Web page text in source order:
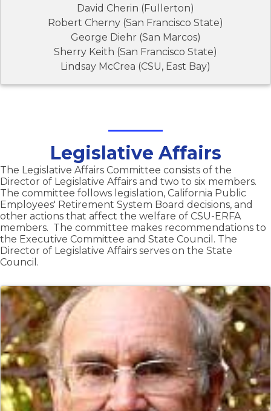
David Cherin (Fullerton)
Robert Cherny (San Francisco State)
George Diehr (San Marcos)
Sherry Keith (San Francisco State)
Lindsay McCrea (CSU, East Bay)
Legislative Affairs
The Legislative Affairs Committee consists of the
Director of Legislative Affairs and two to six members.
The committee follows legislation, California Public
Employees' Retirement System Board decisions, and
other actions that affect the welfare of CSU-ERFA
members. The committee makes recommendations to
the Executive Committee and State Council. The
Director of Legislative Affairs serves on the State
Council.